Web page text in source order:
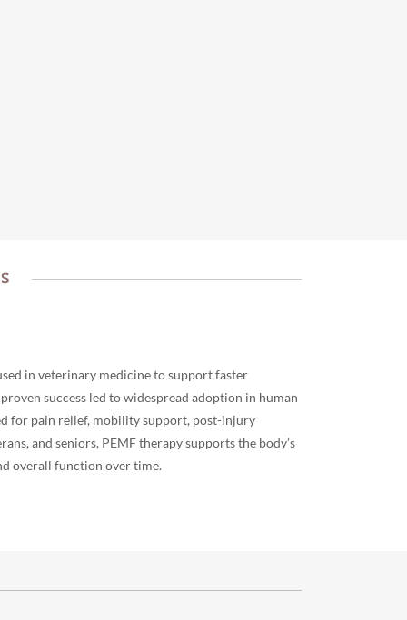
in veterinary medicine to support faster
success led to widespread adoption in human
for pain relief, mobility support, post-injury
and seniors, PEMF therapy supports the body’s
overall function over time.